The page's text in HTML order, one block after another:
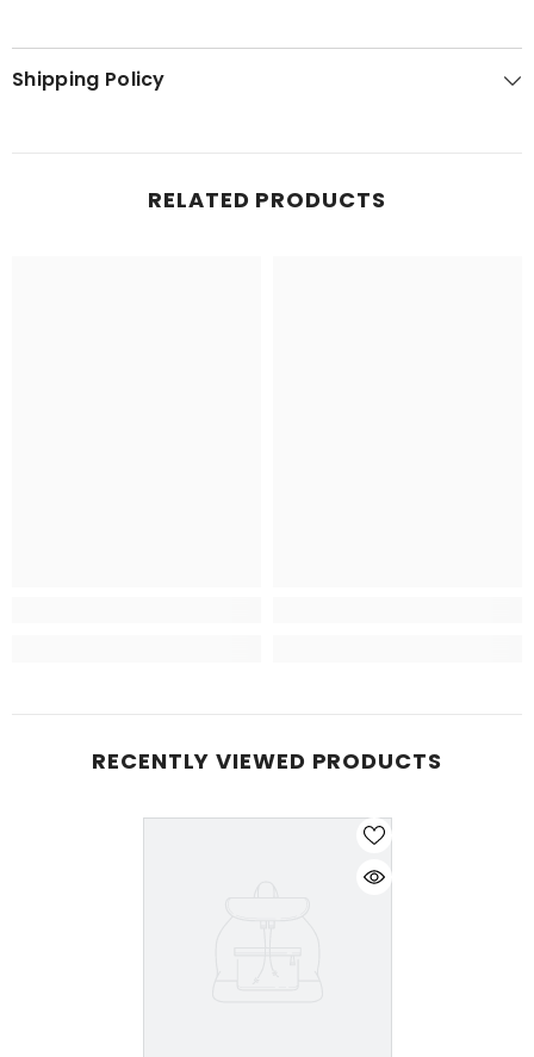
Shipping Policy
RELATED PRODUCTS
RECENTLY VIEWED PRODUCTS